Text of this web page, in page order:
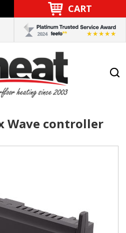
CART
Wave controller